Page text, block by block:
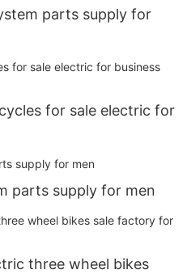
parts supply for
for sale electric for
parts supply for men
three wheel bikes